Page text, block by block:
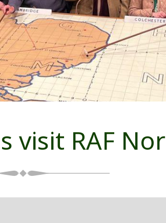
visit RAF